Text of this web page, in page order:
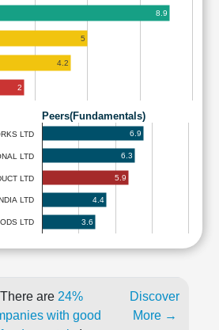
8.9
5
4.2
2
Peers(Fundamentals)
LTD
LTD
LTD
LTD
LTD
6.9
6.3
5.9
4.4
3.6
There are 24%
with good
Discover
More →